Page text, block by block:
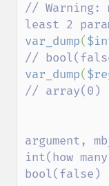
// Warning:
var_dump(
var_dump(
// array(0)
argument,
int(how
bool(false)